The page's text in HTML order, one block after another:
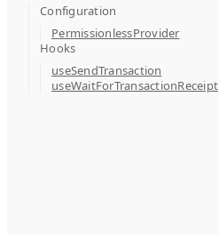
Configuration
PermissionlessProvider
Hooks
useSendTransaction
useWaitForTransactionReceipt